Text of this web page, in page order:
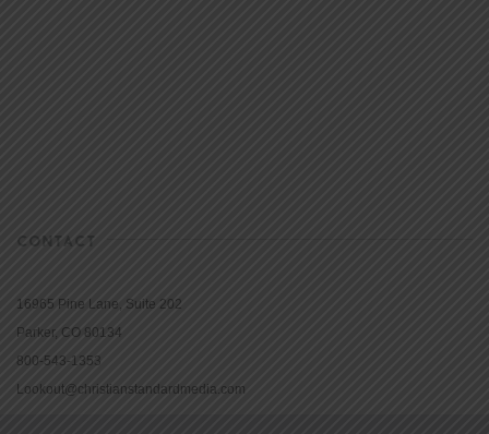
CONTACT
16965 Pine Lane, Suite 202
Parker, CO 80134
800-543-1353
Lookout@christianstandardmedia.com